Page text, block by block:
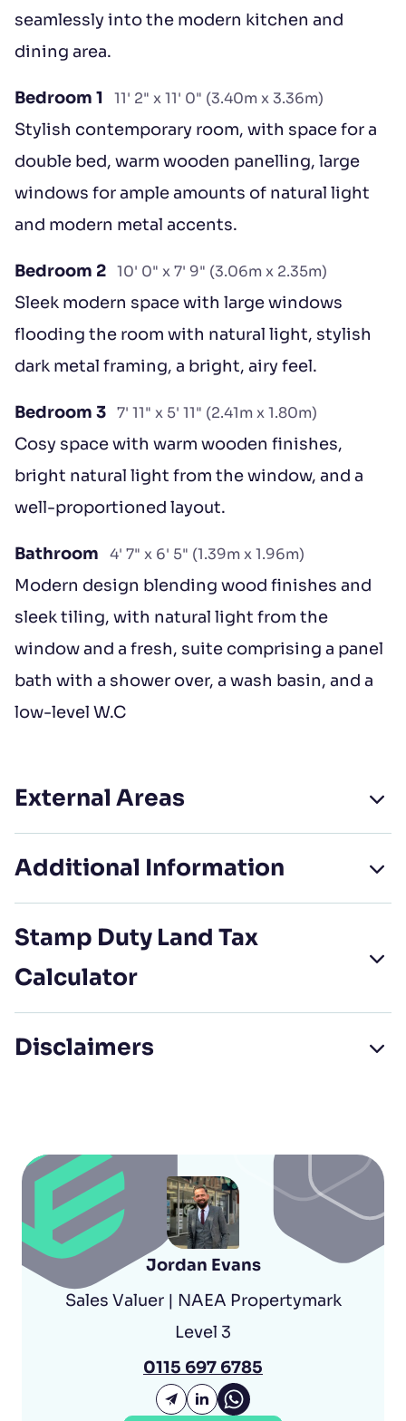
seamlessly into the modern kitchen and
dining area.
Bedroom 1 11' 2" x 11' 0" (3.40m x 3.36m)
Stylish contemporary room, with space for a
double bed, warm wooden panelling, large
windows for ample amounts of natural light
and modern metal accents.
Bedroom 2 10' 0" x 7' 9" (3.06m x 2.35m)
Sleek modern space with large windows
flooding the room with natural light, stylish
dark metal framing, a bright, airy feel.
Bedroom 3 7' 11" x 5' 11" (2.41m x 1.80m)
Cosy space with warm wooden finishes,
bright natural light from the window, and a
well-proportioned layout.
Bathroom 4' 7" x 6' 5" (1.39m x 1.96m)
Modern design blending wood finishes and
sleek tiling, with natural light from the
window and a fresh, suite comprising a panel
bath with a shower over, a wash basin, and a
low-level W.C
External Areas
Additional Information
Stamp Duty Land Tax
Calculator
Disclaimers
Jordan Evans
Sales Valuer | NAEA Propertymark
Level 3
0115 697 6785
Email Jordan Evans
Jordan Evans LinkedIn
Jordan Evans